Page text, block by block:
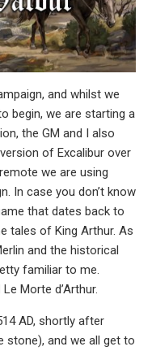
and whilst we
begin, we are starting a
the GM and I also
of Excalibur over
we are using
In case you don’t know
that dates back to
tales of King Arthur. As
and the historical
familiar to me.
Morte d’Arthur.
AD, shortly after
stone), and we all get to